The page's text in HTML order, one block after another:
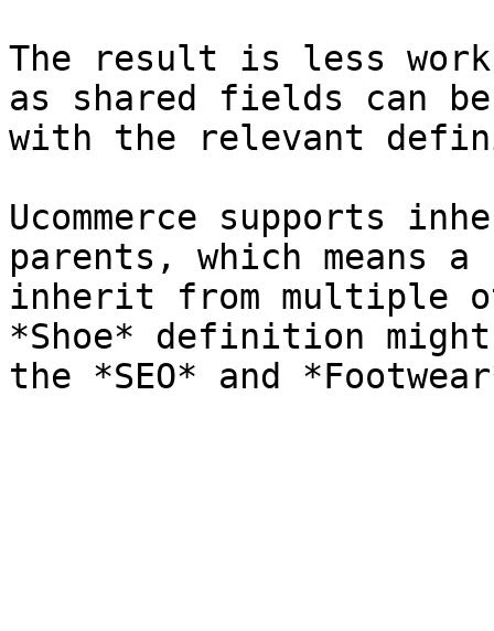
The result is less
as shared fields can
with the relevant
Ucommerce supports
parents, which means
inherit from multiple
*Shoe* definition